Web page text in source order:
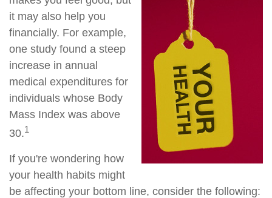
it may also help you
financially. For example,
one study found a steep
increase in annual
medical expenditures for
individuals whose Body
Mass Index was above
30.1
If you're wondering how
your health habits might
be affecting your bottom line, consider the following: